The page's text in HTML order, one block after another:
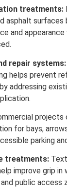
treatments:
asphalt surfaces
and
repair systems:
helps prevent
addressing
projects
for bays,
parking
treatments:
improve grip in
public access